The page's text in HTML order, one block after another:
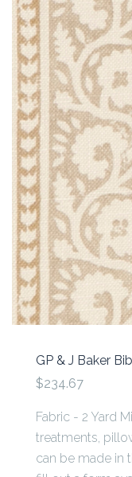
GP & J Baker
$234.67
Fabric - 2 Yard
treatments,
can be made in